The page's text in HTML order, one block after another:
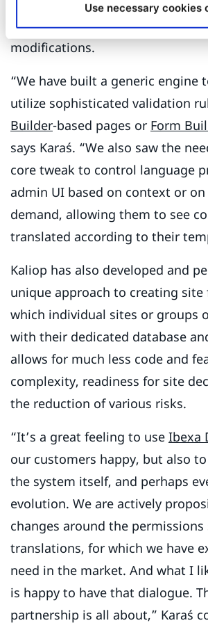
Use necessary cookies
many innovative features and/or
modifications.
“We have built a generic engine
utilize sophisticated validation
Builder-based pages or Form
says Karaś. “We also saw the
core tweak to control language
admin UI based on context or
demand, allowing them to see
translated according to their
Kaliop has also developed and
unique approach to creating site
which individual sites or groups
with their dedicated database
allows for much less code and
complexity, readiness for site
the reduction of various risks.
“It’s a great feeling to use Ibexa
our customers happy, but also
the system itself, and perhaps
evolution. We are actively
changes around the permissions
translations, for which we have
need in the market. And what I
is happy to have that dialogue.
partnership is all about,” Karaś